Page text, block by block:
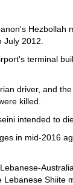
Hezbollah
2012.
terminal
driver, and
were killed.
intended to
in mid-2016
Shiite